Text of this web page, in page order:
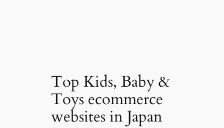
Top Kids, Baby &
Toys ecommerce
websites in Japan